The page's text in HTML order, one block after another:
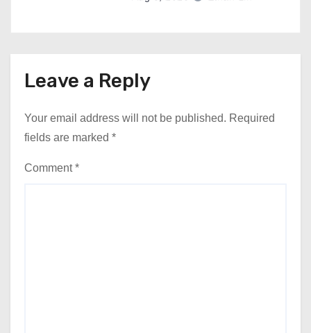
Leave a Reply
Your email address will not be published. Required
fields are marked *
Comment*